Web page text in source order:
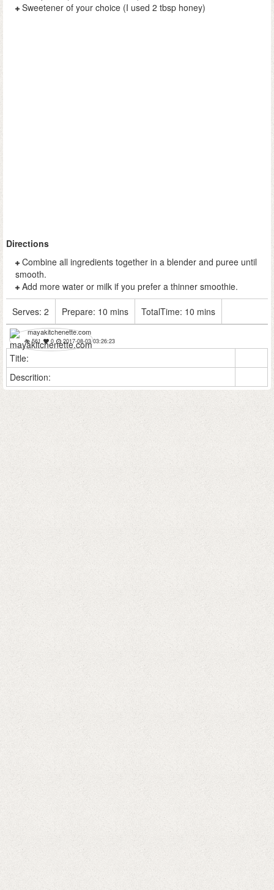
Sweetener of your choice (I used 2 tbsp honey)
Directions
Combine all ingredients together in a blender and puree until
smooth.
Add more water or milk if you prefer a thinner smoothie.
Serves: 2 Prepare: 10 mins TotalTime: 10 mins
mayakitchenette.com
561 0 2017-08-03 03:26:23
Title:
Descrition: